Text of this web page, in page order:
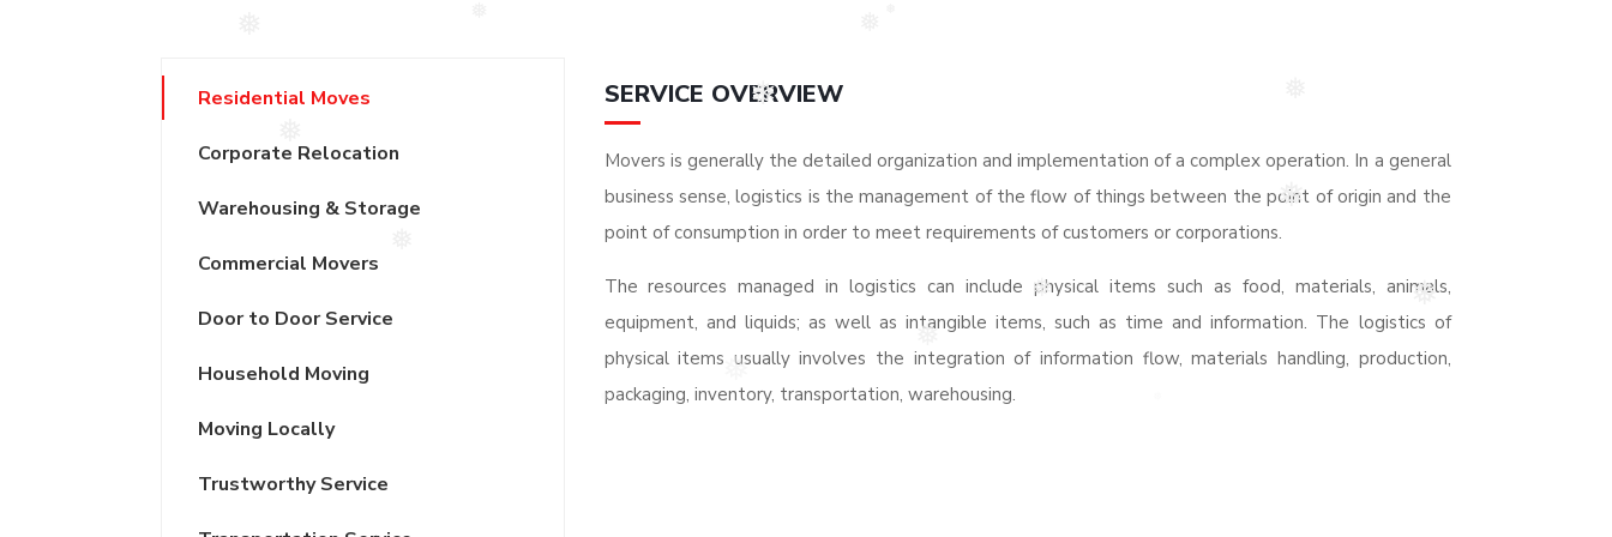
❅
❅
❅
❅
❅
❅
❅
Residential Moves
Corporate Relocation
Warehousing & Storage
Commercial Movers
Door to Door Service
Household Moving
Moving Locally
Trustworthy Service
SERVICE OVERVIEW
Movers is generally the detailed organization and implementation of a complex operation. In a general
business sense, logistics is the management of the flow of things between the point of origin and the
point of consumption in order to meet requirements of customers or corporations.
The resources managed in logistics can include physical items such as food, materials, animals,
equipment, and liquids; as well as intangible items, such as time and information. The logistics of
physical items usually involves the integration of information flow, materials handling, production,
packaging, inventory, transportation, warehousing.